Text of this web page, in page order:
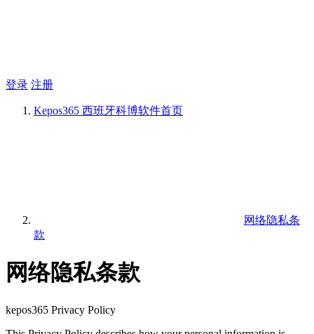
登录 注册
Kepos365 西班牙科博软件首页
网络隐私条
款
网络隐私条款
kepos365 Privacy Policy